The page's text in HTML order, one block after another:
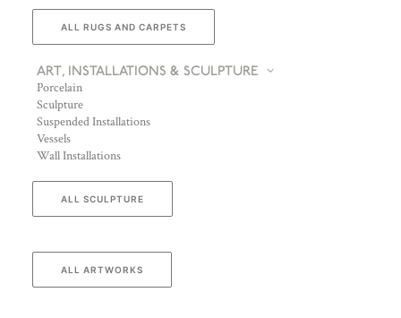
ALL RUGS AND CARPETS
ART, INSTALLATIONS & SCULPTURE
Porcelain
Sculpture
Suspended Installations
Vessels
Wall Installations
ALL SCULPTURE
ALL ARTWORKS